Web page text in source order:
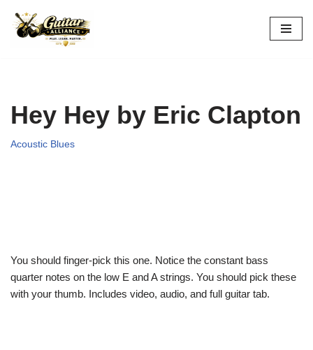
Skip
Hey Hey by Eric Clapton
Acoustic Blues
You should finger-pick this one. Notice the constant bass
quarter notes on the low E and A strings. You should pick these
with your thumb. Includes video, audio, and full guitar tab.